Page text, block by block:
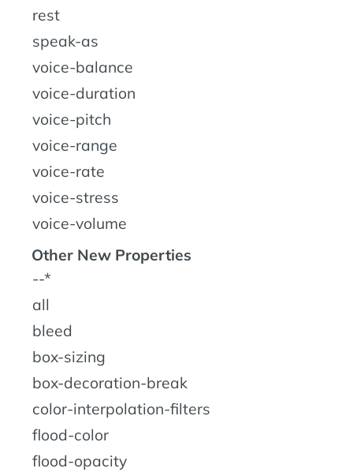
rest
speak-as
voice-balance
voice-duration
voice-pitch
voice-range
voice-rate
voice-stress
voice-volume
Other New Properties
--*
all
bleed
box-sizing
box-decoration-break
color-interpolation-filters
flood-color
flood-opacity